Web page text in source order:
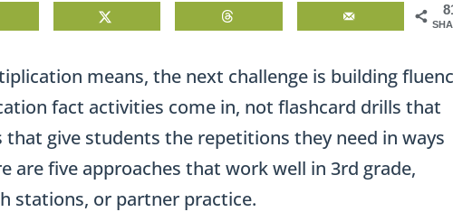
means, the next challenge is building
fact activities come in, not flashcard drills that
give students the repetitions they need in ways
five approaches that work well in 3rd grade,
stations, or partner practice.